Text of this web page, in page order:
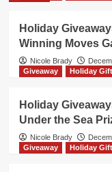
Holiday
Winning Moves
Nicole Brady
Giveaway
Holiday
Holiday
Under the Sea
Nicole Brady
Giveaway
Holiday